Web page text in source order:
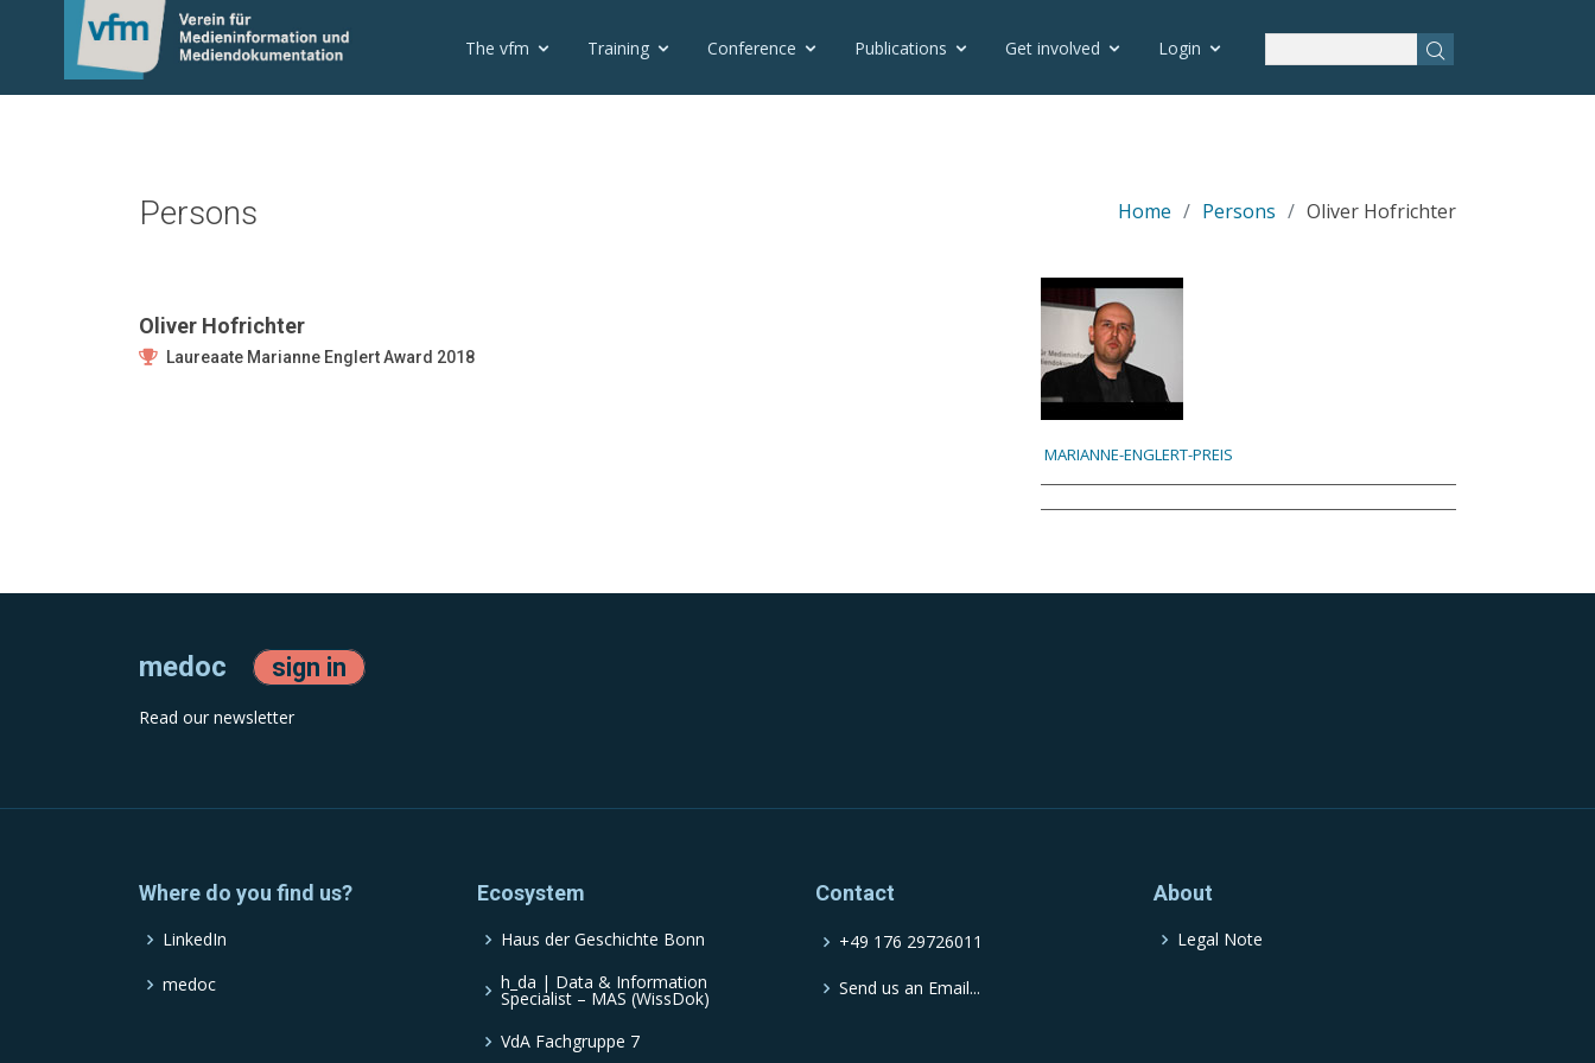
The vfm Training Conference Publications Get involved Login
Persons Home Persons Oliver Hofrichter
Oliver Hofrichter
Laureaate Marianne Englert Award 2018
MARIANNE-ENGLERT-PREIS
medoc sign in
Read our newsletter
Where do you find us?
LinkedIn
medoc
Ecosystem
Haus der Geschichte Bonn
h_da | Data & Information
Specialist – MAS (WissDok)
VdA Fachgruppe 7
Contact
+49 176 29726011
Send us an Email...
About
Legal Note